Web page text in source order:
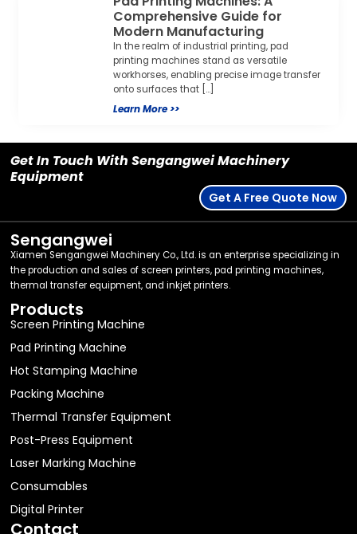
Comprehensive Guide for
Modern Manufacturing
In the realm of industrial printing, pad
printing machines stand as versatile
workhorses, enabling precise image transfer
onto surfaces that […]
Learn More >>
Get In Touch With Sengangwei Machinery
Equipment
Get A Free Quote Now
Sengangwei
Xiamen Sengangwei Machinery Co., Ltd. is an enterprise specializing in
the production and sales of screen printers, pad printing machines,
thermal transfer equipment, and inkjet printers.
Products
Screen Printing Machine
Pad Printing Machine
Hot Stamping Machine
Packing Machine
Thermal Transfer Equipment
Post-Press Equipment
Laser Marking Machine
Consumables
Digital Printer
Contact